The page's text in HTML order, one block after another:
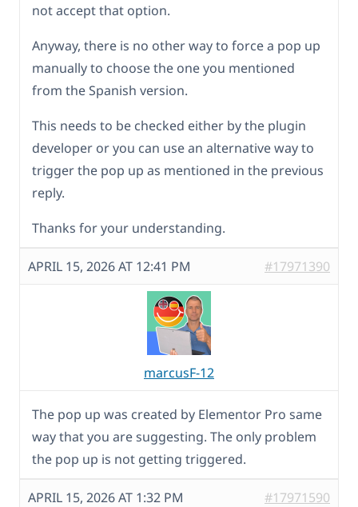
not accept that option.
Anyway, there is no other way to force a pop up
manually to choose the one you mentioned
from the Spanish version.
This needs to be checked either by the plugin
developer or you can use an alternative way to
trigger the pop up as mentioned in the previous
reply.
Thanks for your understanding.
APRIL 15, 2026 AT 12:41 PM #17971390
marcusF-12
The pop up was created by Elementor Pro same
way that you are suggesting. The only problem
the pop up is not getting triggered.
APRIL 15, 2026 AT 1:32 PM #17971590